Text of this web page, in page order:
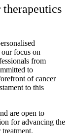
focus on
from
to
of cancer
to this
are open to
for advancing the